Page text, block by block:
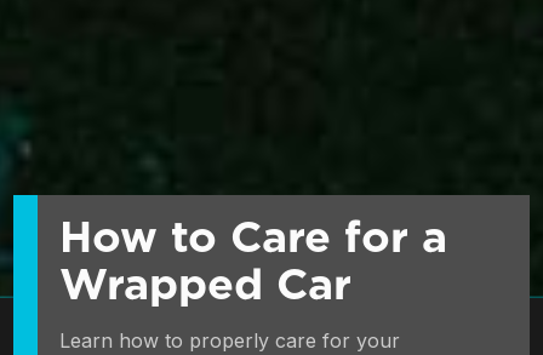
How to Care for a
Wrapped Car
Learn how to properly care for your